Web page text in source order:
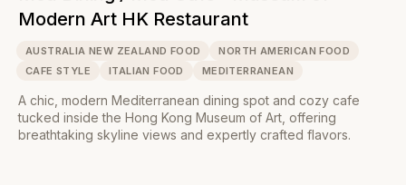
Modern Art HK Restaurant
AUSTRALIA NEW ZEALAND FOOD
NORTH AMERICAN FOOD
CAFE STYLE
ITALIAN FOOD MEDITERRANEAN
A chic, modern Mediterranean dining spot and cozy cafe
tucked inside the Hong Kong Museum of Art, offering
breathtaking skyline views and expertly crafted flavors.